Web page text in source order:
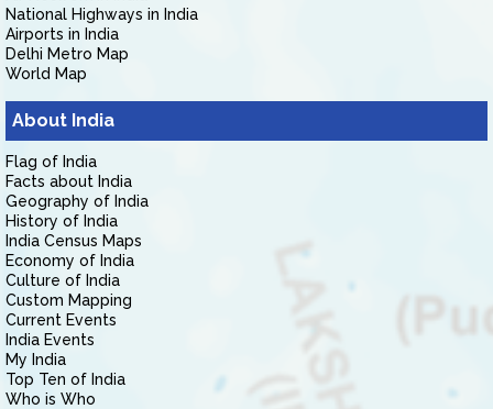
National Highways in India
Airports in India
Delhi Metro Map
World Map
About India
Flag of India
Facts about India
Geography of India
History of India
India Census Maps
Economy of India
Culture of India
Custom Mapping
Current Events
India Events
My India
Top Ten of India
Who is Who